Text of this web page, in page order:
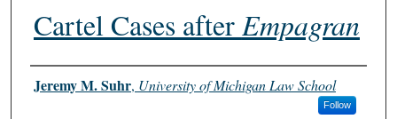
Cartel Cases afterEmpagran
Authors
Jeremy M. Suhr, University of Michigan Law School
Follow